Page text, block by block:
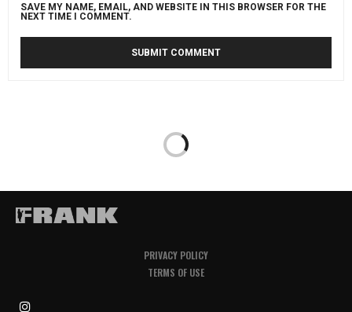
SAVE MY NAME, EMAIL, AND WEBSITE IN THIS BROWSER FOR THE
NEXT TIME I COMMENT.
PRIVACY POLICY
TERMS OF USE